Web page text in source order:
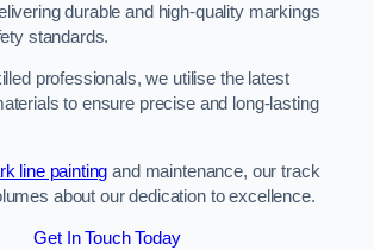
durable and high-quality markings
standards.
professionals, we utilise the latest
to ensure precise and long-lasting
line painting and maintenance, our track
about our dedication to excellence.
Get In Touch Today